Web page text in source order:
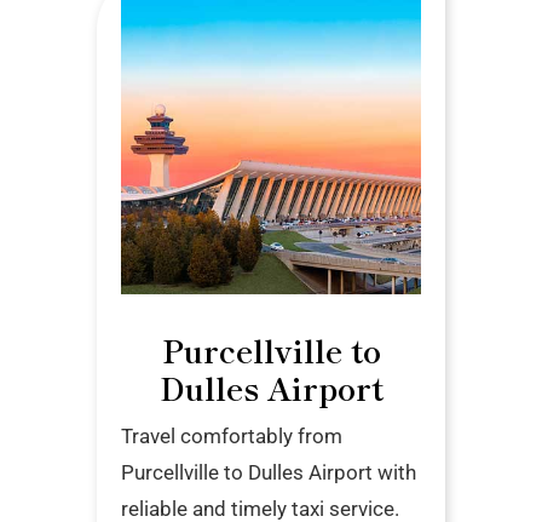
Purcellville to
Dulles Airport
Travel comfortably from
Purcellville to Dulles Airport with
reliable and timely taxi service.